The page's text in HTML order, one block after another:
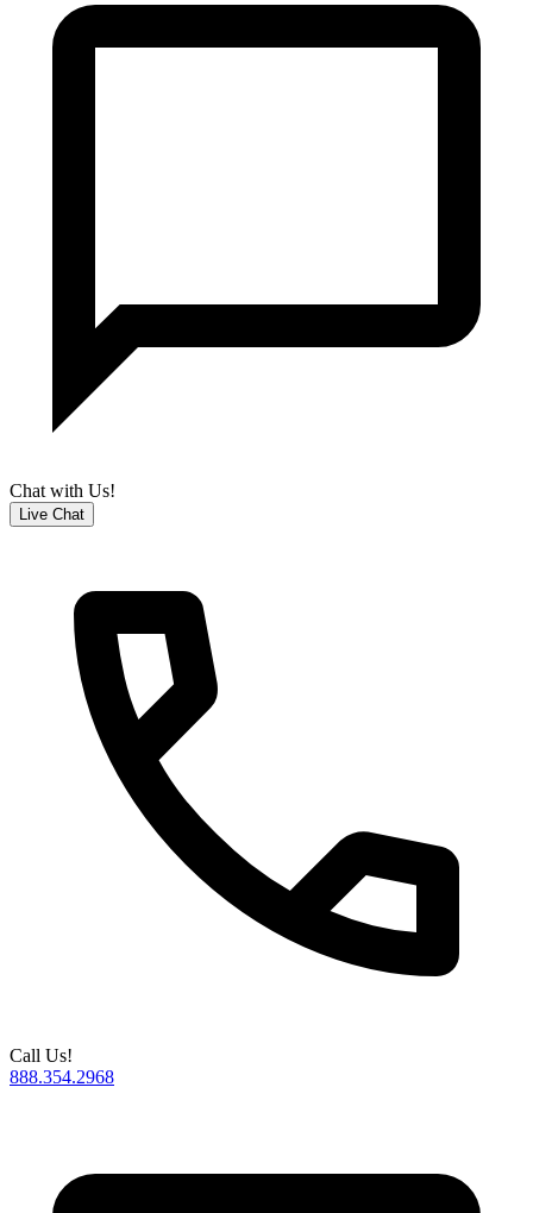
Chat with Us!
Live Chat
Call Us!
888.354.2968